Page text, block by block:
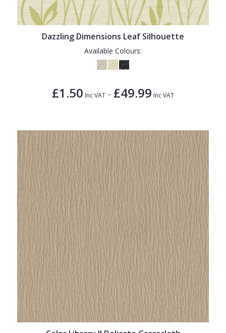
Dazzling Dimensions Leaf Silhouette
Available Colours:
£1.50 Inc VAT - £49.99 Inc VAT